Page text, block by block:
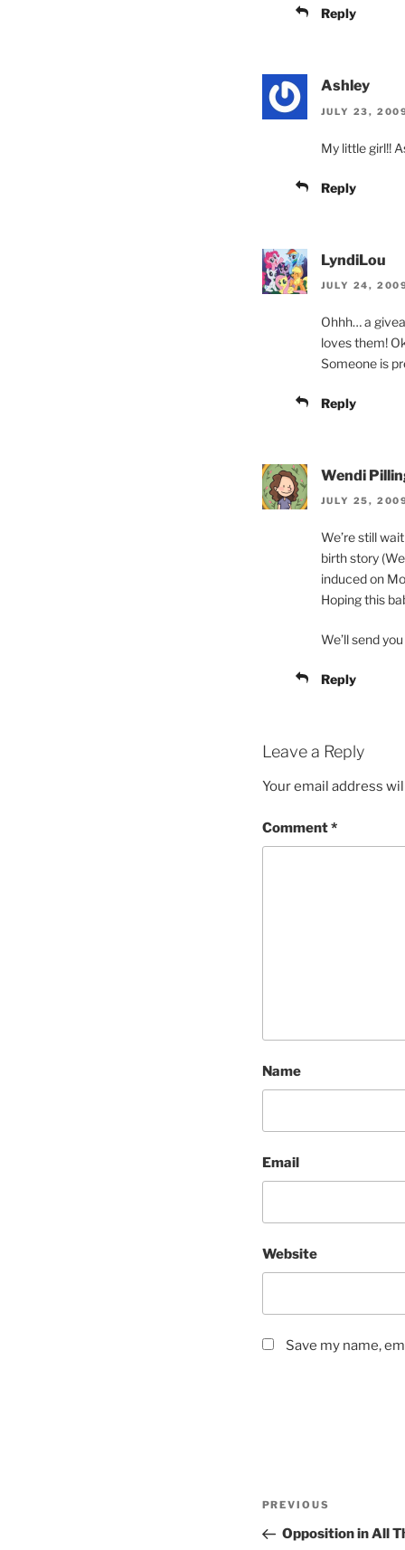
Reply
Ashley
JULY 23,
My little girl!!
Reply
LyndiLou
JULY 24,
Ohhh… a
loves them!
Someone is
Reply
Wendi
JULY 25,
We’re still
birth story
induced on
Hoping this
We’ll send
Reply
Leave a Reply
Your email address
Comment*
Name
Email
Website
Save my name,
Previous
Post
PREVIOUS
Opposition in All